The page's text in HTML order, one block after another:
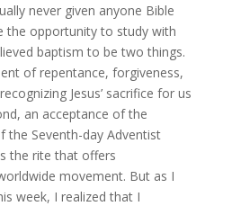
never given anyone Bible
the opportunity to study with
baptism to be two things.
of repentance, forgiveness,
Jesus’ sacrifice for us
an acceptance of the
the Seventh-day Adventist
the rite that offers
movement. But as I
week, I realized that I